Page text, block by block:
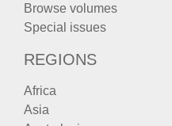
Browse volumes
Special issues
REGIONS
Africa
Asia